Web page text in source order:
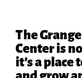
The
Center is
it’s a place